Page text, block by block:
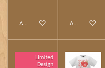
Add to cart Add to cart
Limited
Design